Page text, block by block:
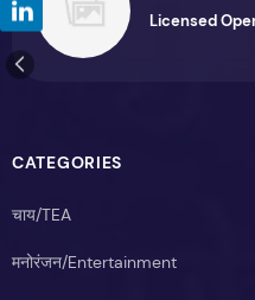
Licensed
CATEGORIES
चाय/TEA
मनोरंजन/Entertainment